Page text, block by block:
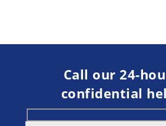
Call our 24-
confidential